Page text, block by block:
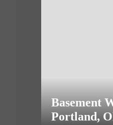
Basement
Portland,